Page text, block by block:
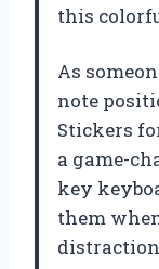
this
As
note
Stickers
a game-
key
them